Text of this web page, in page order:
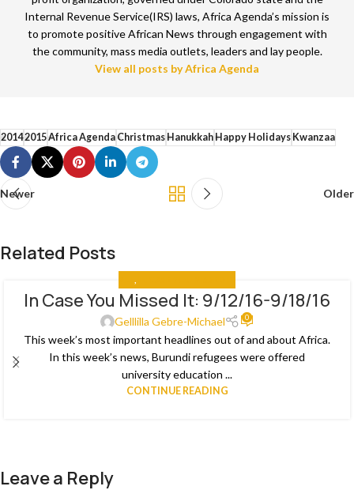
Internal Revenue Service(IRS) laws, Africa Agenda’s mission is
to promote positive African News through engagement with
the community, mass media outlets, leaders and lay people.
View all posts by Africa Agenda
20142015Africa AgendaChristmasHanukkahHappy HolidaysKwanzaa
Newer Older
Related Posts
03
In Case You Missed It: 9/12/16-9/18/16
Gelllilla Gebre-Michael 0
This week’s most important headlines out of and about Africa.
In this week’s news, Burundi refugees were offered
university education ...
CONTINUE READING
Leave a Reply